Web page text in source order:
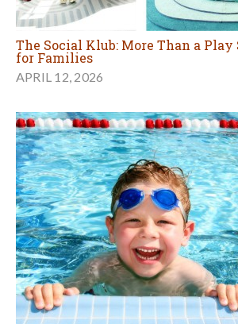
The Social Klub: More Than a Play
for Families
APRIL 12, 2026